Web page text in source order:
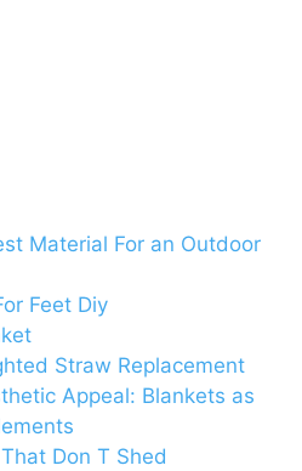
Material For an Outdoor
Feet Diy
Straw Replacement
Appeal: Blankets as
Don T Shed